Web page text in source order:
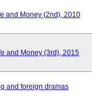
and Money (2nd), 2010
and Money (3rd), 2015
and foreign dramas